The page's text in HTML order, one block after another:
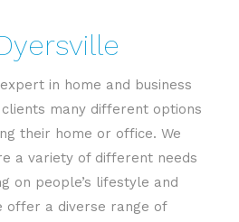
in home and business
many different options
their home or office. We
a variety of different needs
on people’s lifestyle and
offer a diverse range of